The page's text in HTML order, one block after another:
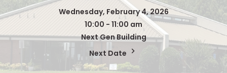
Wednesday, February 4, 2026
10:00 - 11:00 am
Next Gen Building
Next Date